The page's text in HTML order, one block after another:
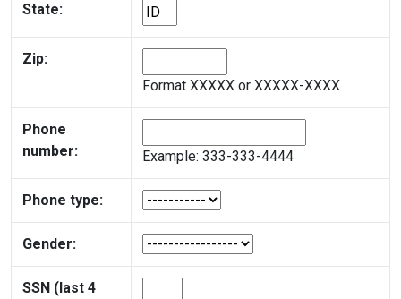
State:
Zip:
Format XXXXX or XXXXX-XXXX
Phone
number:
Example: 333-333-4444
Phone type:
Gender:
SSN (last 4